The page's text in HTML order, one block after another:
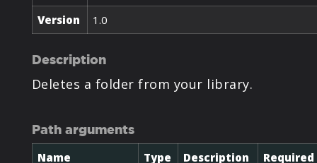
Version 1.0
Description
Deletes a folder from your library.
Path arguments
Name Type Description Required